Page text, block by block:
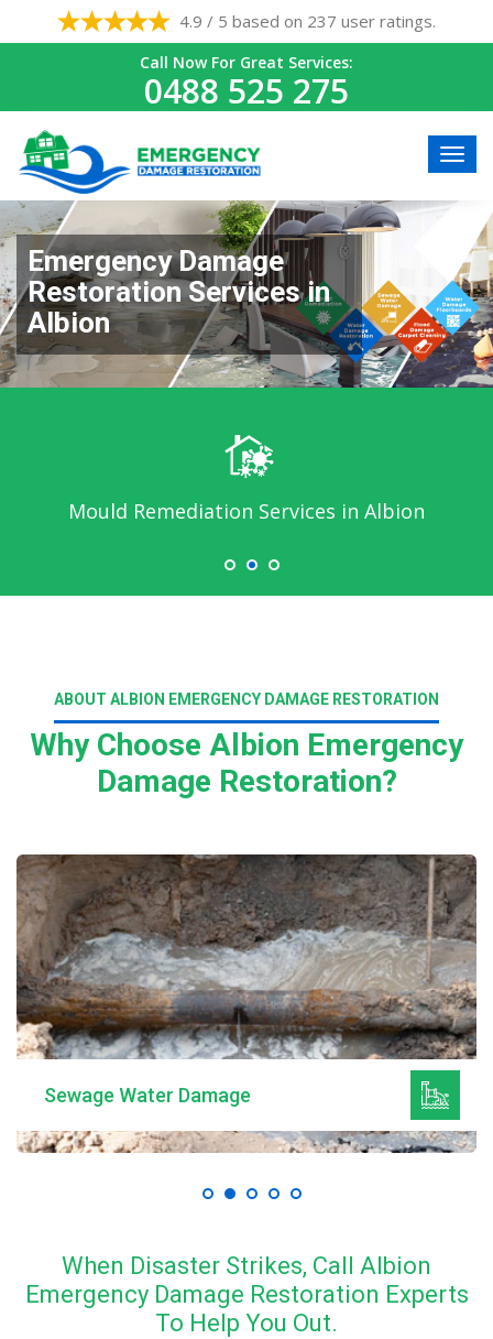
4.9 / 5 based on 237 user ratings.
Call Now For Great Services:
0488 525 275
Emergency Damage
Restoration Services in
Albion
Mould Remediation Services in Albion
ABOUT ALBION EMERGENCY DAMAGE RESTORATION
Why Choose Albion Emergency
Damage Restoration?
Sewage Water Damage
When Disaster Strikes, Call Albion
Emergency Damage Restoration Experts
To Help You Out.